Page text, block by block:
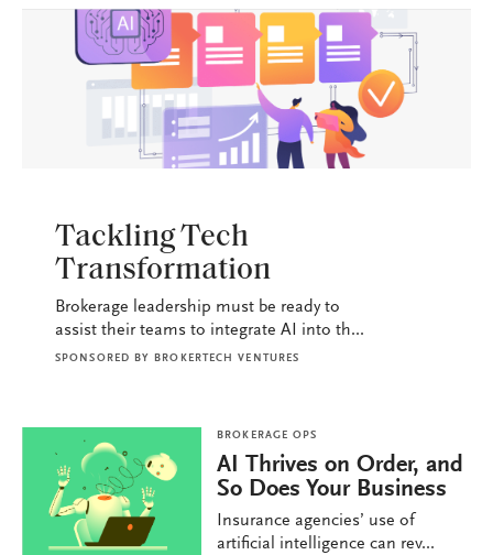
Tackling Tech
Transformation
Brokerage leadership must be ready to
assist their teams to integrate AI into th...
SPONSORED BY BROKERTECH VENTURES
BROKERAGE OPS
AI Thrives on Order, and
So Does Your Business
Insurance agencies’ use of
artificial intelligence can rev...